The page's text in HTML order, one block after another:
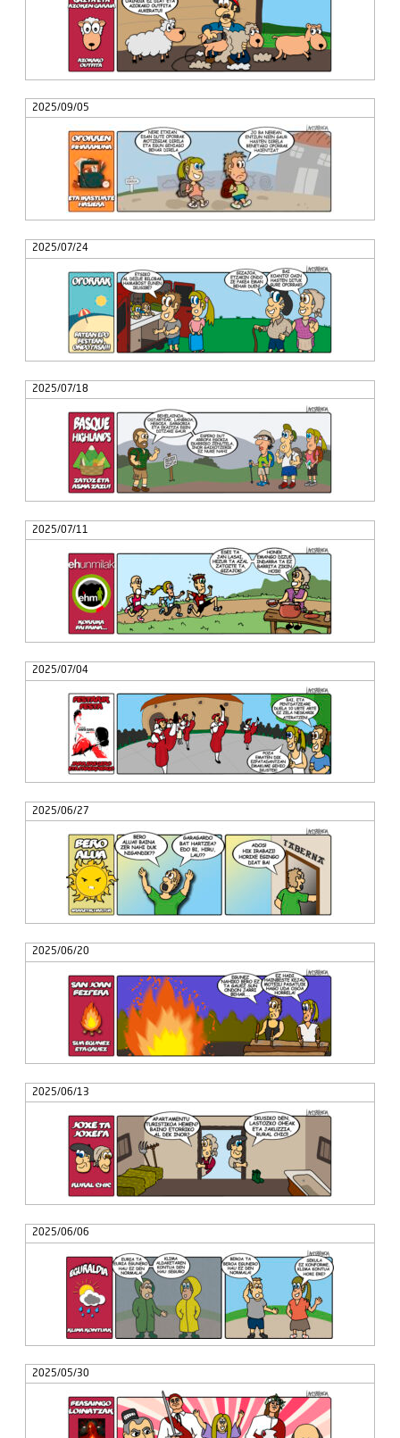
2025/09/05
2025/07/24
2025/07/18
2025/07/11
2025/07/04
2025/06/27
2025/06/20
2025/06/13
2025/06/06
2025/05/30